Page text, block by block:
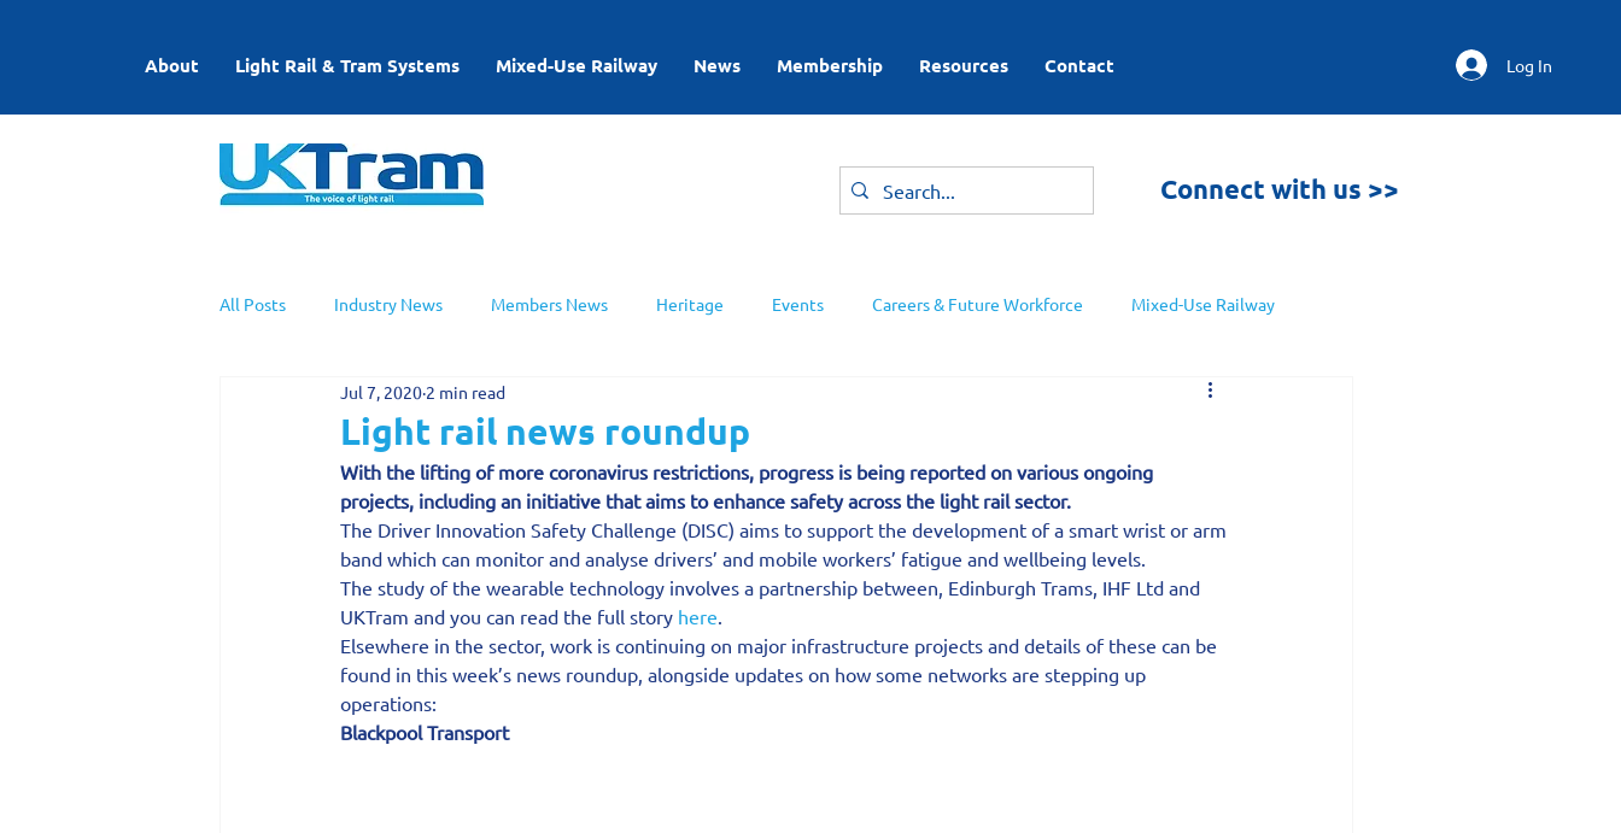
Log In
About Light Rail & Tram Systems Mixed-Use Railway News Membership Resources Contact
Connect with us >>
All Posts Industry News Members News Heritage Events Careers & Future Workforce Mixed-Use Railway
UKTram News Light Rail Working Groups
Light rail news roundup
Jul 7, 2020 2 min read
With the lifting of more coronavirus restrictions, progress is being reported on various ongoing
projects, including an initiative that aims to enhance safety across the light rail sector.
The Driver Innovation Safety Challenge (DISC) aims to support the development of a smart wrist or arm
band which can monitor and analyse drivers’ and mobile workers’ fatigue and wellbeing levels.
The study of the wearable technology involves a partnership between, Edinburgh Trams, IHF Ltd and
UKTram and you can read the full story here.
Elsewhere in the sector, work is continuing on major infrastructure projects and details of these can be
found in this week’s news roundup, alongside updates on how some networks are stepping up
operations:
Blackpool Transport